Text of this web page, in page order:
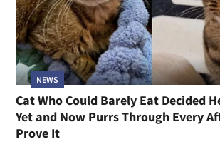
NEWS
Cat Who Could Barely Eat Decided
Yet and Now Purrs Through Every
Prove It